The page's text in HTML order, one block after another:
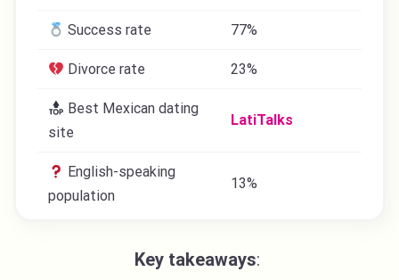
Success rate 77%
Divorce rate 23%
Best Mexican dating
site
​​LatiTalks
English-speaking
population
13%
Key takeaways: